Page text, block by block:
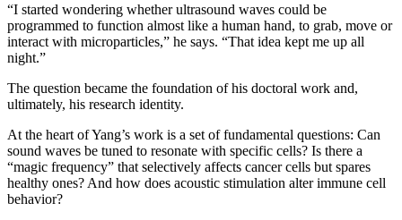
“I started wondering whether ultrasound waves could be
programmed to function almost like a human hand, to grab, move or
interact with microparticles,” he says. “That idea kept me up all
night.”
The question became the foundation of his doctoral work and,
ultimately, his research identity.
At the heart of Yang’s work is a set of fundamental questions: Can
sound waves be tuned to resonate with specific cells? Is there a
“magic frequency” that selectively affects cancer cells but spares
healthy ones? And how does acoustic stimulation alter immune cell
behavior?